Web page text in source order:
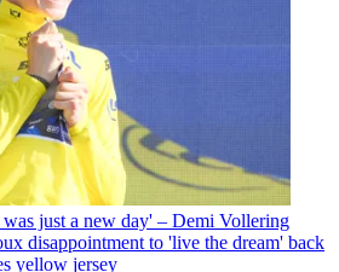
just a new day' – Demi Vollering
disappointment to 'live the dream' back
yellow jersey